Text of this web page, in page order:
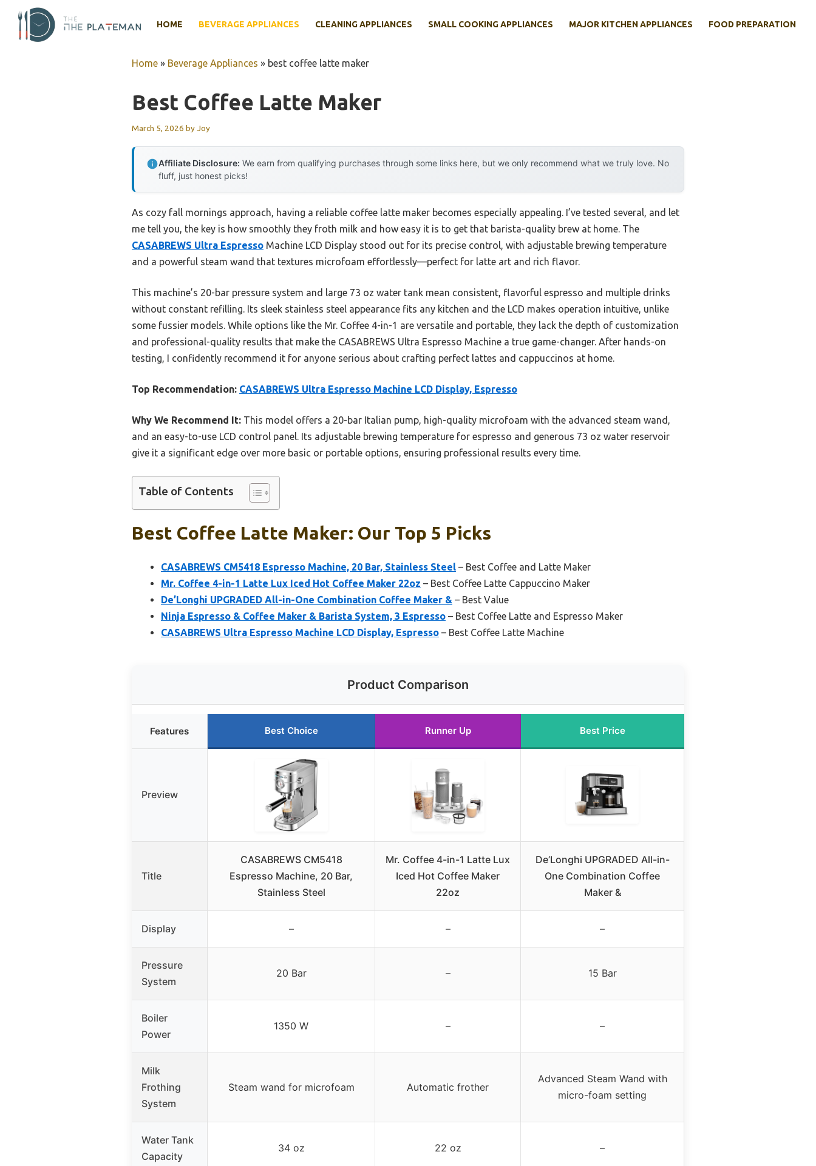
content
HOME BEVERAGE APPLIANCES CLEANING APPLIANCES SMALL COOKING APPLIANCES MAJOR KITCHEN APPLIANCES FOOD PREPARATION
Home » Beverage Appliances » best coffee latte maker
Best Coffee Latte Maker
March 5, 2026 byJoy
Affiliate Disclosure: We earn from qualifying purchases through some links here, but we only recommend what we truly love. No
fluff, just honest picks!
As cozy fall mornings approach, having a reliable coffee latte maker becomes especially appealing. I’ve tested several, and let
me tell you, the key is how smoothly they froth milk and how easy it is to get that barista-quality brew at home. The
CASABREWS Ultra Espresso Machine LCD Display stood out for its precise control, with adjustable brewing temperature
and a powerful steam wand that textures microfoam effortlessly—perfect for latte art and rich flavor.
This machine’s 20-bar pressure system and large 73 oz water tank mean consistent, flavorful espresso and multiple drinks
without constant refilling. Its sleek stainless steel appearance fits any kitchen and the LCD makes operation intuitive, unlike
some fussier models. While options like the Mr. Coffee 4-in-1 are versatile and portable, they lack the depth of customization
and professional-quality results that make the CASABREWS Ultra Espresso Machine a true game-changer. After hands-on
testing, I confidently recommend it for anyone serious about crafting perfect lattes and cappuccinos at home.
Top Recommendation: CASABREWS Ultra Espresso Machine LCD Display, Espresso
Why We Recommend It: This model offers a 20-bar Italian pump, high-quality microfoam with the advanced steam wand,
and an easy-to-use LCD control panel. Its adjustable brewing temperature for espresso and generous 73 oz water reservoir
give it a significant edge over more basic or portable options, ensuring professional results every time.
Table of Contents
Best Coffee Latte Maker: Our Top 5 Picks
CASABREWS CM5418 Espresso Machine, 20 Bar, Stainless Steel – Best Coffee and Latte Maker
Mr. Coffee 4-in-1 Latte Lux Iced Hot Coffee Maker 22oz – Best Coffee Latte Cappuccino Maker
De’Longhi UPGRADED All-in-One Combination Coffee Maker & – Best Value
Ninja Espresso & Coffee Maker & Barista System, 3 Espresso – Best Coffee Latte and Espresso Maker
CASABREWS Ultra Espresso Machine LCD Display, Espresso – Best Coffee Latte Machine
Product Comparison
Features Best Choice Runner Up Best Price
Preview
Title
CASABREWS CM5418
Espresso Machine, 20 Bar,
Stainless Steel
Mr. Coffee 4-in-1 Latte Lux
Iced Hot Coffee Maker
22oz
De’Longhi UPGRADED All-in-
One Combination Coffee
Maker &
Display – – –
Pressure
System
20 Bar – 15 Bar
Boiler
Power
1350 W – –
Milk
Frothing
System
Steam wand for microfoam Automatic frother
Advanced Steam Wand with
micro-foam setting
Water Tank
Capacity
34 oz 22 oz –